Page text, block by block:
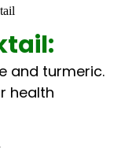
and turmeric.
health